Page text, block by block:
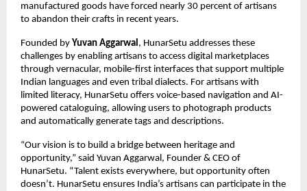
manufactured goods have forced nearly 30 percent of artisans
to abandon their crafts in recent years.
Founded by Yuvan Aggarwal , HunarSetu addresses these
challenges by enabling artisans to access digital marketplaces
through vernacular, mobile-first interfaces that support multiple
Indian languages and even tribal dialects. For artisans with
limited literacy, HunarSetu offers voice-based navigation and AI-
powered cataloguing, allowing users to photograph products
and automatically generate tags and descriptions.
“Our vision is to build a bridge between heritage and
opportunity,” said Yuvan Aggarwal, Founder & CEO of
HunarSetu. “Talent exists everywhere, but opportunity often
doesn’t. HunarSetu ensures India’s artisans can participate in the